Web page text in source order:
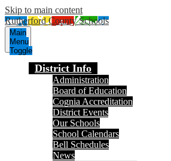
Skip to main content
Rutherford County Schools
Main
Menu
Toggle
District Info
Administration
Board of Education
Cognia Accreditation
District Events
Our Schools
School Calendars
Bell Schedules
News